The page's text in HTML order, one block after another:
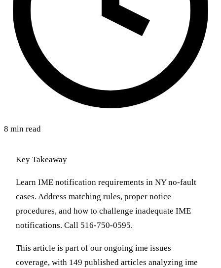
8 min read
Key Takeaway
Learn IME notification requirements in NY no-fault
cases. Address matching rules, proper notice
procedures, and how to challenge inadequate IME
notifications. Call 516-750-0595.
This article is part of our ongoing ime issues
coverage, with 149 published articles analyzing ime